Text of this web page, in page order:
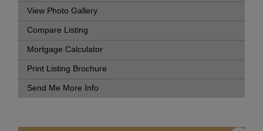
View Photo Gallery
Compare Listing
Mortgage Calculator
Print Listing Brochure
Send Me More Info